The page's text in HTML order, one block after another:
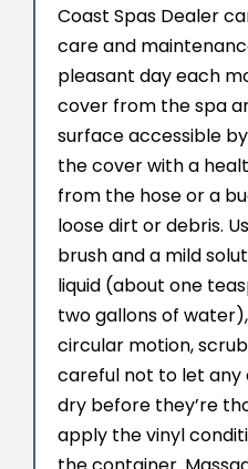
Coast Spas Dealer
care and
pleasant day each
cover from the spa
surface accessible
the cover with a
from the hose or a
loose dirt or debris.
brush and a mild
liquid (about one
two gallons of
circular motion,
careful not to let any
dry before they’re
apply the vinyl